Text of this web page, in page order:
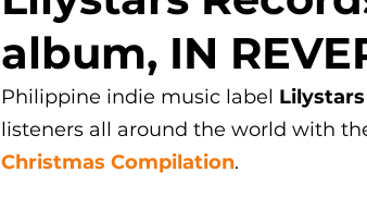
album, IN
Philippine indie music label
listeners all around the world with
Christmas Compilation.